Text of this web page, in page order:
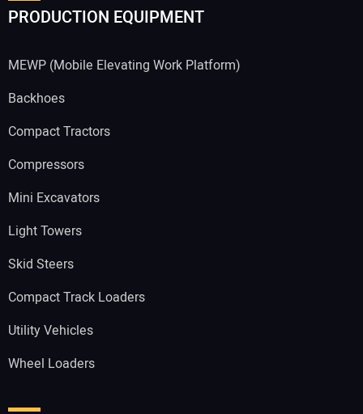
PRODUCTION EQUIPMENT
MEWP (Mobile Elevating Work Platform)
Backhoes
Compact Tractors
Compressors
Mini Excavators
Light Towers
Skid Steers
Compact Track Loaders
Utility Vehicles
Wheel Loaders